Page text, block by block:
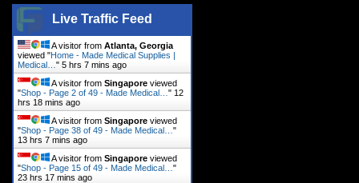
Live Traffic Feed
A visitor from Atlanta, Georgia
viewed "Home - Made Medical Supplies |
Medical…" 5 hrs 7 mins ago
A visitor from Singapore viewed
"Shop - Page 2 of 49 - Made Medical…" 12
hrs 18 mins ago
A visitor from Singapore viewed
"Shop - Page 38 of 49 - Made Medical…"
13 hrs 7 mins ago
A visitor from Singapore viewed
"Shop - Page 15 of 49 - Made Medical…"
23 hrs 17 mins ago